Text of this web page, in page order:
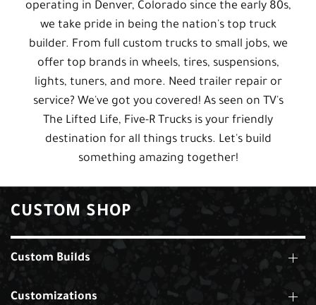
operating in Denver, Colorado since the early 80s,
we take pride in being the nation's top truck
builder. From full custom trucks to small jobs, we
offer top brands in wheels, tires, suspensions,
lights, tuners, and more. Need trailer repair or
service? We've got you covered! As seen on TV's
The Lifted Life, Five-R Trucks is your friendly
destination for all things trucks. Let's build
something amazing together!
CUSTOM SHOP
Custom Builds
Customizations